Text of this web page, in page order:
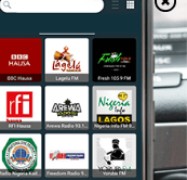
AlAdDiN kutuS